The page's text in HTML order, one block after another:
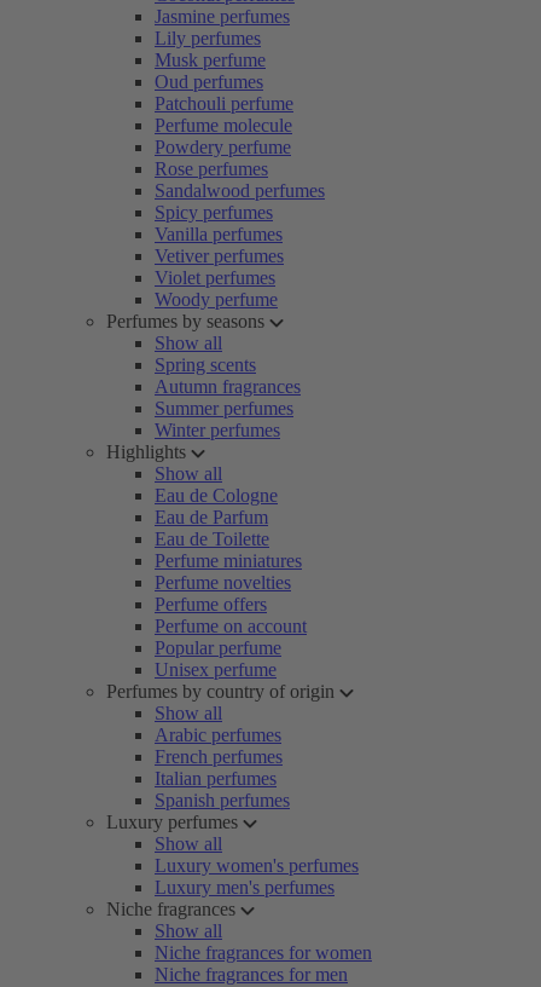
Jasmine perfumes
Lily perfumes
Musk perfume
Oud perfumes
Patchouli perfume
Perfume molecule
Powdery perfume
Rose perfumes
Sandalwood perfumes
Spicy perfumes
Vanilla perfumes
Vetiver perfumes
Violet perfumes
Woody perfume
Perfumes by seasons
Show all
Spring scents
Autumn fragrances
Summer perfumes
Winter perfumes
Highlights
Show all
Eau de Cologne
Eau de Parfum
Eau de Toilette
Perfume miniatures
Perfume novelties
Perfume offers
Perfume on account
Popular perfume
Unisex perfume
Perfumes by country of origin
Show all
Arabic perfumes
French perfumes
Italian perfumes
Spanish perfumes
Luxury perfumes
Show all
Luxury women's perfumes
Luxury men's perfumes
Niche fragrances
Show all
Niche fragrances for women
Niche fragrances for men